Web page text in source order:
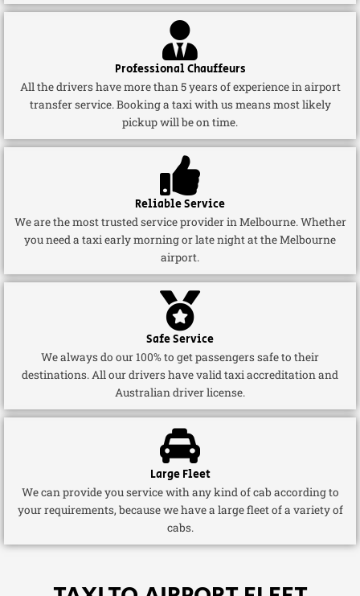
Professional Chauffeurs
All the drivers have more than 5 years of experience in airport
transfer service. Booking a taxi with us means most likely
pickup will be on time.
Reliable Service
We are the most trusted service provider in Melbourne. Whether
you need a taxi early morning or late night at the Melbourne
airport.
Safe Service
We always do our 100% to get passengers safe to their
destinations. All our drivers have valid taxi accreditation and
Australian driver license.
Large Fleet
We can provide you service with any kind of cab according to
your requirements, because we have a large fleet of a variety of
cabs.